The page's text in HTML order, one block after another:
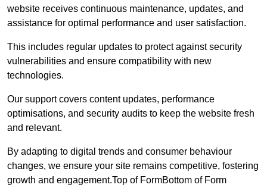
website receives continuous maintenance, updates, and
assistance for optimal performance and user satisfaction.
This includes regular updates to protect against security
vulnerabilities and ensure compatibility with new
technologies.
Our support covers content updates, performance
optimisations, and security audits to keep the website fresh
and relevant.
By adapting to digital trends and consumer behaviour
changes, we ensure your site remains competitive, fostering
growth and engagement.Top of FormBottom of Form